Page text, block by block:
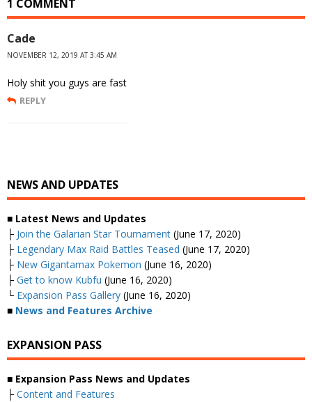
1 COMMENT
Cade
NOVEMBER 12, 2019 AT 3:45 AM
Holy shit you guys are fast
REPLY
NEWS AND UPDATES
■ Latest News and Updates
├ Join the Galarian Star Tournament (June 17, 2020)
├ Legendary Max Raid Battles Teased (June 17, 2020)
├ New Gigantamax Pokemon (June 16, 2020)
├ Get to know Kubfu (June 16, 2020)
└ Expansion Pass Gallery (June 16, 2020)
■ News and Features Archive
EXPANSION PASS
■ Expansion Pass News and Updates
├ Content and Features